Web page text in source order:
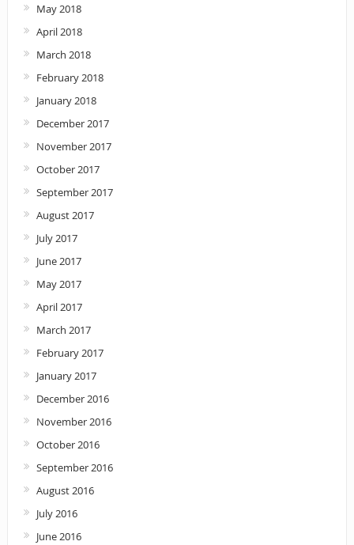
May 2018
April 2018
March 2018
February 2018
January 2018
December 2017
November 2017
October 2017
September 2017
August 2017
July 2017
June 2017
May 2017
April 2017
March 2017
February 2017
January 2017
December 2016
November 2016
October 2016
September 2016
August 2016
July 2016
June 2016